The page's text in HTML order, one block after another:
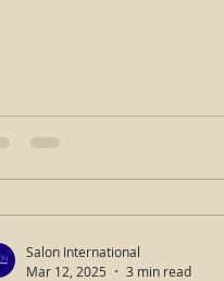
Salon International
Mar 12, 2025
3 min read